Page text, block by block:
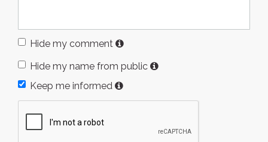
Hide my comment
Hide my name from public
Keep me informed